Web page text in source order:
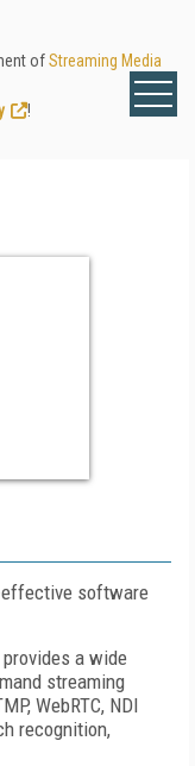
ofStreaming Media
!
effective software
a wide
streaming
WebRTC, NDI
recognition,